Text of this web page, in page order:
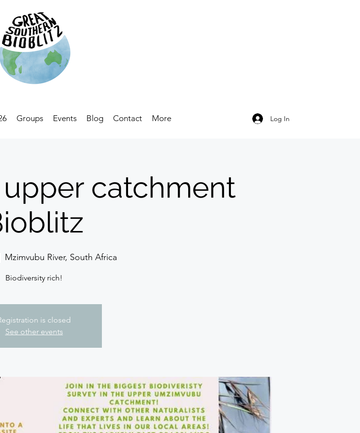
Groups Events Blog Contact More Log In
catchment
Mzimvubu River, South Africa
Biodiversity rich!
is closed
See other events